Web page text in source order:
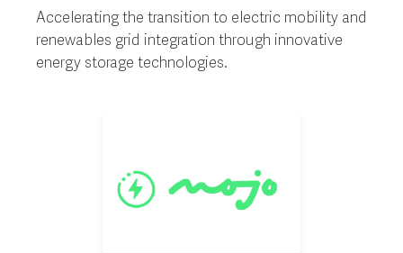
Accelerating the transition to electric mobility and
renewables grid integration through innovative
energy storage technologies.